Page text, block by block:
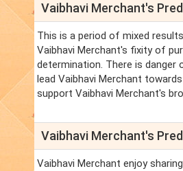
Vaibhavi Merchant's
This is a period of mixed
Vaibhavi Merchant's fixity of
determination. There is
lead Vaibhavi Merchant
support Vaibhavi Merchant's
Vaibhavi Merchant's
Vaibhavi Merchant enjoy